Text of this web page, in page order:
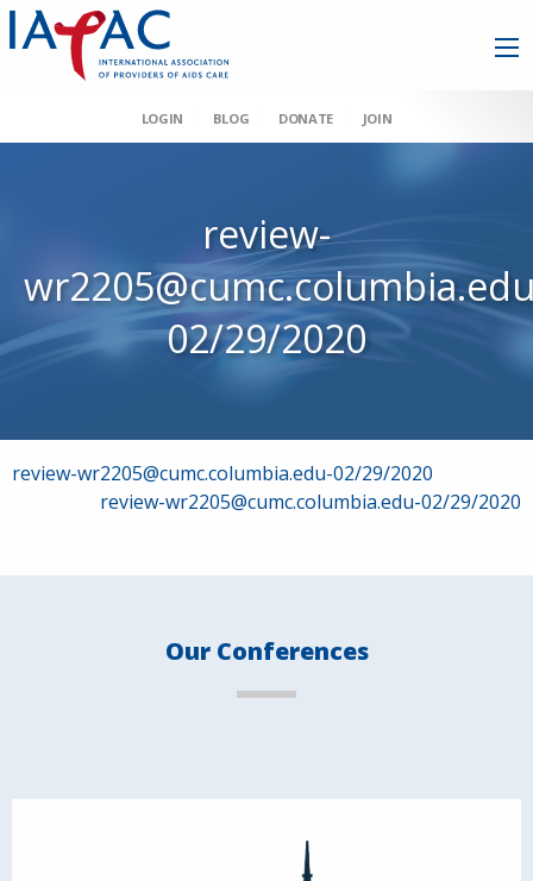
LOGIN BLOG DONATE JOIN
review-
02/29/2020
Post
navigation
review-wr2205@cumc.columbia.edu-02/29/2020
review-wr2205@cumc.columbia.edu-02/29/2020
Our Conferences